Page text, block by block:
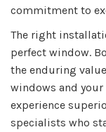
commitment to
The right
perfect window.
the enduring
windows and your
experience
specialists who